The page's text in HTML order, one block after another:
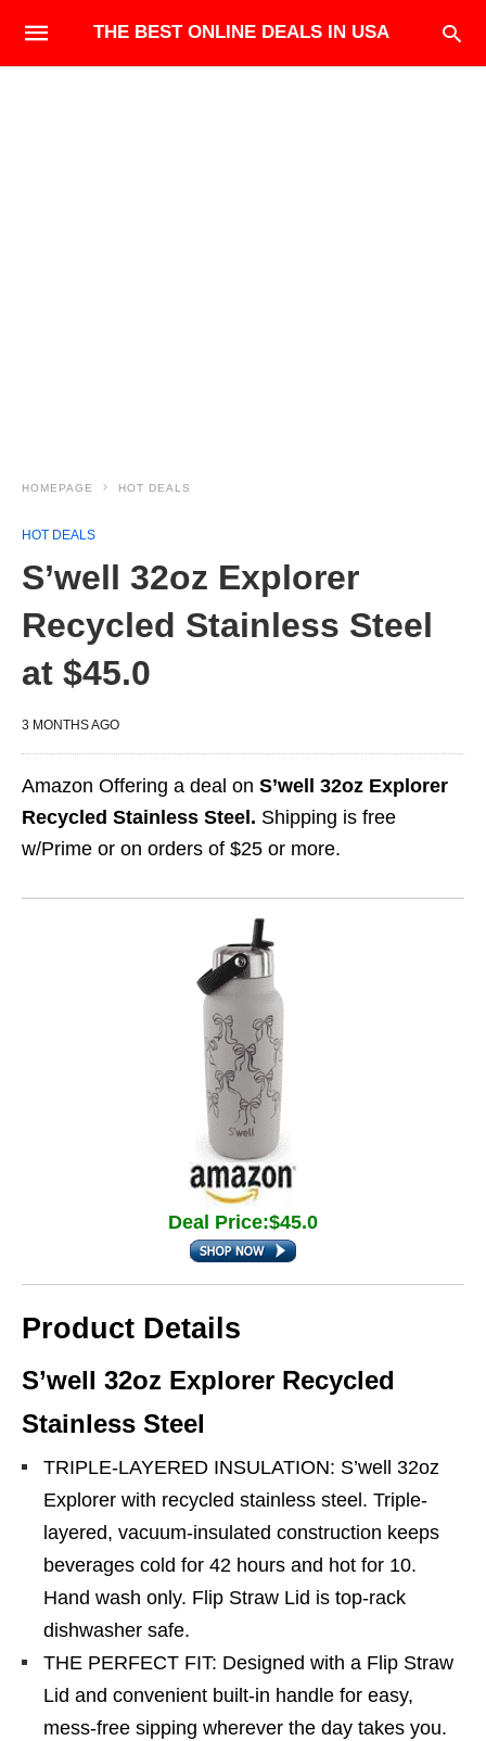
THE BEST ONLINE DEALS IN USA
HOMEPAGE HOT DEALS
HOT DEALS
S’well 32oz Explorer
Recycled Stainless Steel
at $45.0
3 MONTHS AGO
Amazon Offering a deal on S’well 32oz Explorer
Recycled Stainless Steel. Shipping is free
w/Prime or on orders of $25 or more.
Deal Price:$45.0
Product Details
S’well 32oz Explorer Recycled
Stainless Steel
TRIPLE-LAYERED INSULATION: S’well 32oz
Explorer with recycled stainless steel. Triple-
layered, vacuum-insulated construction keeps
beverages cold for 42 hours and hot for 10.
Hand wash only. Flip Straw Lid is top-rack
dishwasher safe.
THE PERFECT FIT: Designed with a Flip Straw
Lid and convenient built-in handle for easy,
mess-free sipping wherever the day takes you.